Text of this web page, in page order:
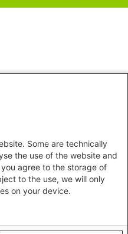
Some are technically
the use of the website and
agree to the storage of
to the use, we will only
on your device.